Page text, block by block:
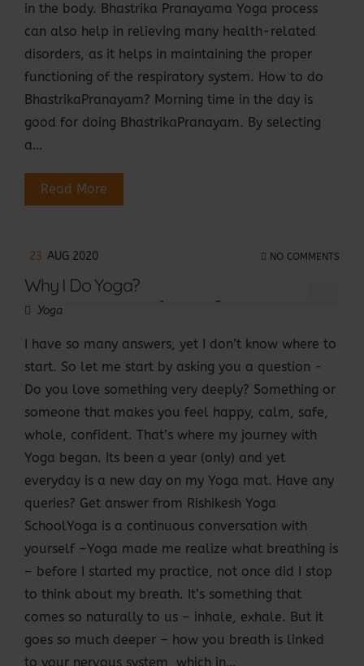
in the body. Bhastrika Pranayama Yoga process
can also help in relieving many health-related
disorders, as it helps in maintaining the proper
functioning of the respiratory system. How to do
BhastrikaPranayam? Morning time in the day is
good for doing BhastrikaPranayam. By selecting
a…
Read More
23 AUG 2020 NO COMMENTS
Why I Do Yoga?
Yoga
I have so many answers, yet I don’t know where to
start. So let me start by asking you a question -
Do you love something very deeply? Something or
someone that makes you feel happy, calm, safe,
whole, confident. That’s where my journey with
Yoga began. Its been a year (only) and yet
everyday is a new day on my Yoga mat. Have any
queries? Get answer from Rishikesh Yoga
SchoolYoga is a continuous conversation with
yourself –Yoga made me realize what breathing is
– before I started my practice, not once did I stop
to think about my breath. It’s something that
comes so naturally to us – inhale, exhale. But it
goes so much deeper – how you breath is linked
to your nervous system, which in…